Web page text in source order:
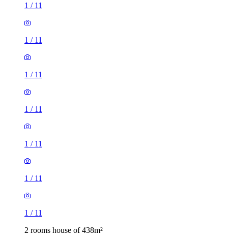
1 / 11
1 / 11
1 / 11
1 / 11
1 / 11
1 / 11
1 / 11
2 rooms house of 438m²